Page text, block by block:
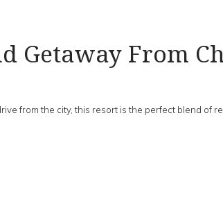
Getaway From
from the city, this resort is the perfect blend of